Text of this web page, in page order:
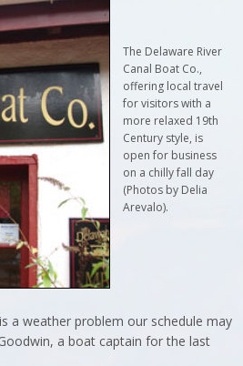
The Delaware River
Canal Boat Co.,
offering local travel
for visitors with a
more relaxed 19th
Century style, is
open for business
on a chilly fall day
(Photos by Delia
Arevalo).
a weather problem our schedule may
a boat captain for the last